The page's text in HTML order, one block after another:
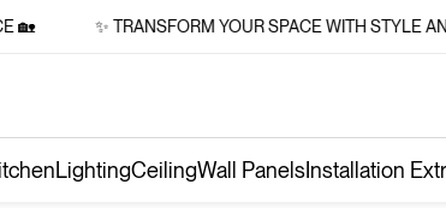
✨ TRANSFORM YOUR SPACE WITH STYLE AND
LightingCeilingWall Panels Installation